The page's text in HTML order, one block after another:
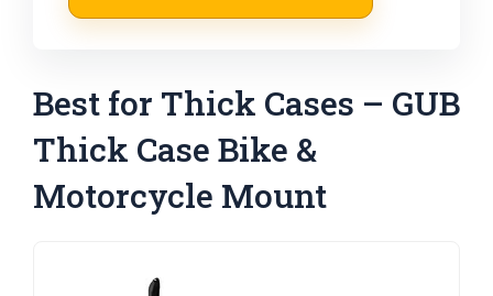
Best for Thick Cases – GUB
Thick Case Bike &
Motorcycle Mount